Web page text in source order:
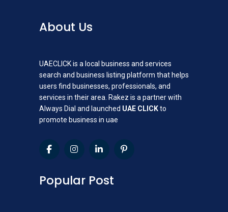
About Us
UAECLICK is a local business and services
search and business listing platform that helps
users find businesses, professionals, and
services in their area. Rakez is a partner with
Always Dial and launched UAE CLICKto
promote business in uae
Popular Post